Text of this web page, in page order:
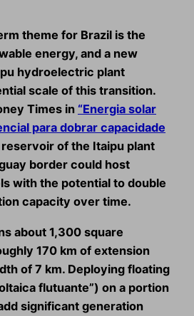
theme for Brazil is the
energy, and a new
hydroelectric plant
scale of this transition.
Times in “Energia solar
para dobrar capacidade
of the Itaipu plant
border could host
with the potential to double
capacity over time.
about 1,300 square
170 km of extension
of 7 km. Deploying floating
flutuante”) on a portion
significant generation